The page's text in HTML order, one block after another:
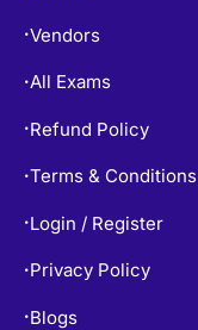
•Vendors
•All Exams
• Refund Policy
•Terms & Conditions
• Login / Register
• Privacy Policy
• Blogs